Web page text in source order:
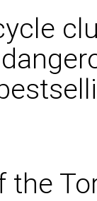
the